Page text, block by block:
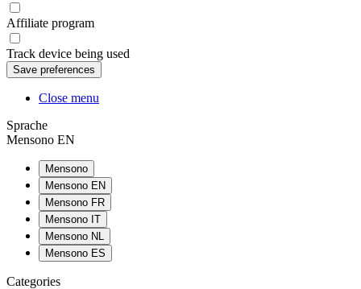
Affiliate program
Track device being used
Close menu
Sprache
Mensono EN
Mensono
Mensono EN
Mensono FR
Mensono IT
Mensono NL
Mensono ES
Categories